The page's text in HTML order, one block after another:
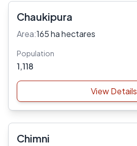
Chaukipura
Area:165 ha hectares
Population
1,118
View Details
Chimni